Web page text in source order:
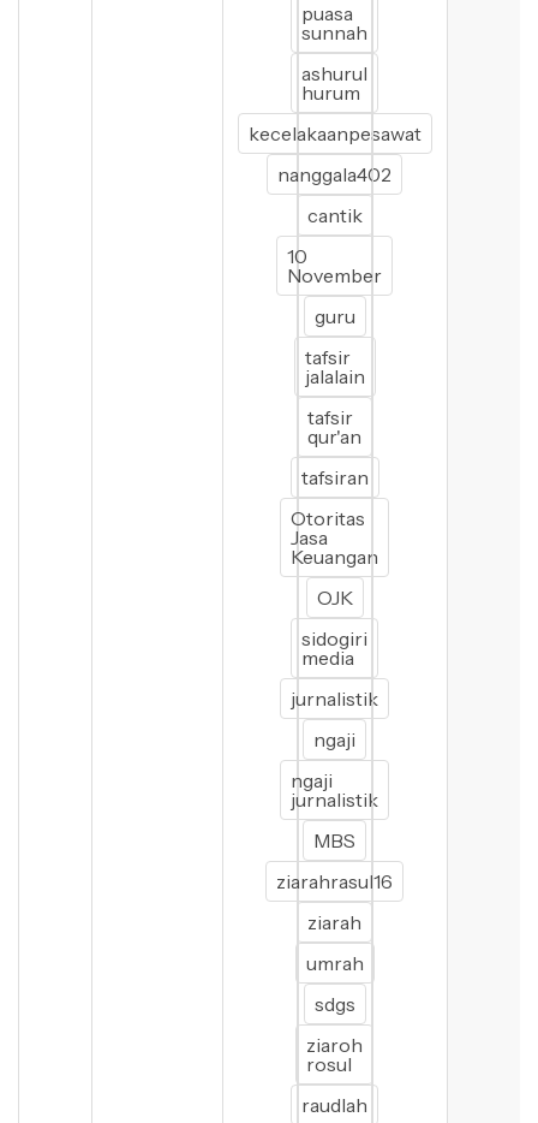
puasa
sunnah
ashurul
hurum
kecelakaanpesawat
nanggala402
cantik
10
November
guru
tafsir
jalalain
tafsir
qur'an
tafsiran
Otoritas
Jasa
Keuangan
OJK
sidogiri
media
jurnalistik
ngaji
ngaji
jurnalistik
MBS
ziarahrasul16
ziarah
umrah
sdgs
ziaroh
rosul
raudlah